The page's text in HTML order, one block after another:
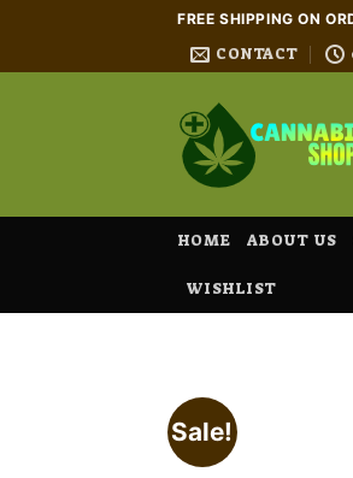
content
FREE SHIPPING ON
CONTACT
HOME ABOUT US
WISHLIST
Sale!